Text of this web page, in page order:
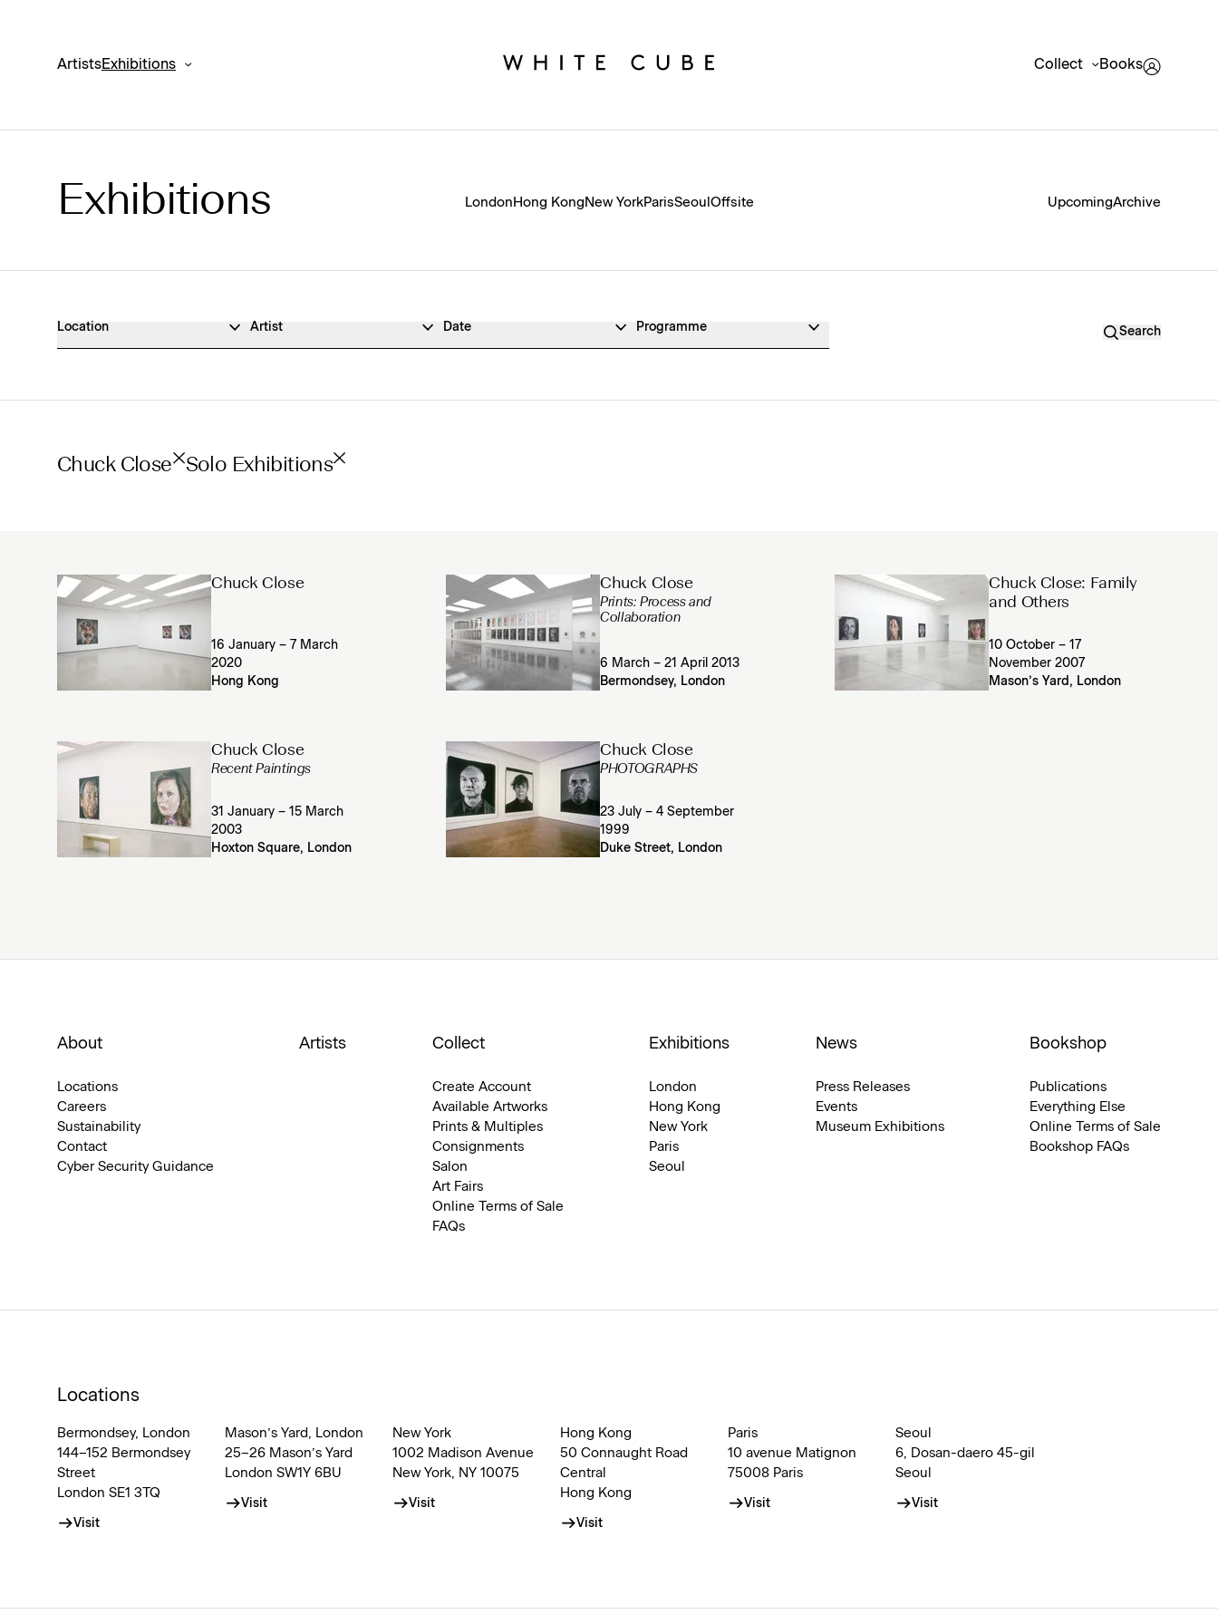
ArtistsExhibitions Collect Books
Exhibitions Archive
Exhibitions London Hong Kong New YorkParisSeoul Offsite UpcomingArchive
Location Artist Date Programme Search
Chuck Close Solo Exhibitions
Chuck Close
16 January – 7 March
2020
Hong Kong
Chuck Close
Prints: Process and
Collaboration
6 March – 21 April 2013
Bermondsey, London
Chuck Close: Family
and Others
10 October – 17
November 2007
Mason’s Yard, London
Chuck Close
Recent Paintings
31 January – 15 March
2003
Hoxton Square, London
Chuck Close
PHOTOGRAPHS
23 July – 4 September
1999
Duke Street, London
About
Locations
Careers
Sustainability
Contact
Cyber Security Guidance
Artists Collect
Create Account
Available Artworks
Prints & Multiples
Consignments
Salon
Art Fairs
Online Terms of Sale
FAQs
Exhibitions
London
Hong Kong
New York
Paris
Seoul
News
Press Releases
Events
Museum Exhibitions
Bookshop
Publications
Everything Else
Online Terms of Sale
Bookshop FAQs
Locations
Bermondsey, London
144–152 Bermondsey
Street
London SE1 3TQ
Visit
Mason’s Yard, London
25–26 Mason’s Yard
London SW1Y 6BU
Visit
New York
1002 Madison Avenue
New York, NY 10075
Visit
Hong Kong
50 Connaught Road
Central
Hong Kong
Visit
Paris
10 avenue Matignon
75008 Paris
Visit
Seoul
6, Dosan-daero 45-gil
Seoul
Visit